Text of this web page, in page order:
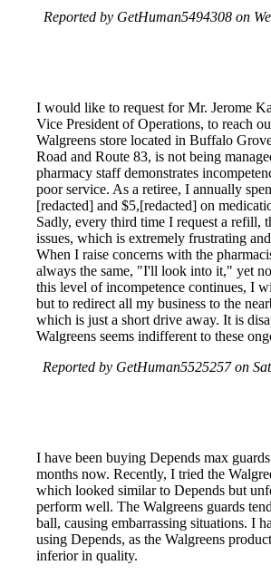
Reported by GetHuman5494308 on
I would like to request for Mr. Jerome
Vice President of Operations, to reach
Walgreens store located in Buffalo
Road and Route 83, is not being
pharmacy staff demonstrates
poor service. As a retiree, I annually
[redacted] and $5,[redacted] on
Sadly, every third time I request a refill,
issues, which is extremely frustrating
When I raise concerns with the
always the same, "I'll look into it," yet
this level of incompetence continues, I
but to redirect all my business to the
which is just a short drive away. It is
Walgreens seems indifferent to these
Reported by GetHuman5525257 on
I have been buying Depends max
months now. Recently, I tried the
which looked similar to Depends but
perform well. The Walgreens guards
ball, causing embarrassing situations. I
using Depends, as the Walgreens
inferior in quality.